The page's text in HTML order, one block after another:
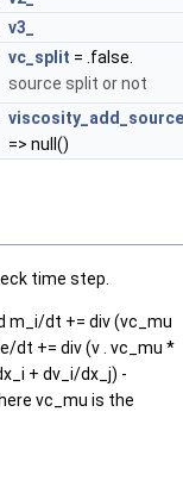
v3_
vc_split = .false.
source split or not
viscosity_add_source
=> null()
time step.
m_i/dt += div (vc_mu
dt += div (v . vc_mu *
+ dv_i/dx_j) -
vc_mu is the